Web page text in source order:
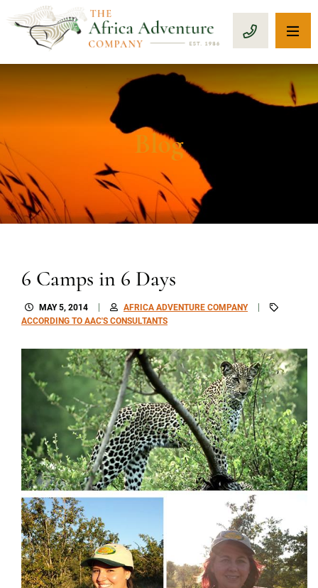
CALL 1-
Blog
6 Camps in 6 Days
MAY 5, 2014
AFRICA ADVENTURE COMPANY
ACCORDING TO AAC'S CONSULTANTS